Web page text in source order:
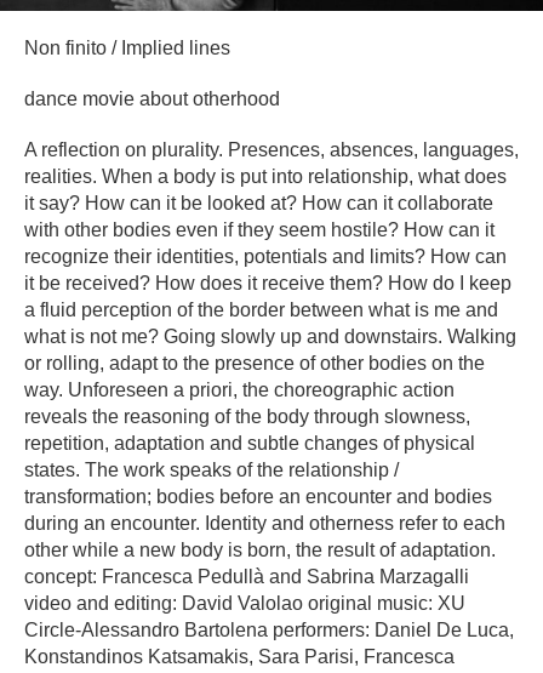
Non finito / Implied lines
dance movie about otherhood
A reflection on plurality. Presences, absences, languages,
realities. When a body is put into relationship, what does
it say? How can it be looked at? How can it collaborate
with other bodies even if they seem hostile? How can it
recognize their identities, potentials and limits? How can
it be received? How does it receive them? How do I keep
a fluid perception of the border between what is me and
what is not me? Going slowly up and downstairs. Walking
or rolling, adapt to the presence of other bodies on the
way. Unforeseen a priori, the choreographic action
reveals the reasoning of the body through slowness,
repetition, adaptation and subtle changes of physical
states. The work speaks of the relationship /
transformation; bodies before an encounter and bodies
during an encounter. Identity and otherness refer to each
other while a new body is born, the result of adaptation.
concept: Francesca Pedullà and Sabrina Marzagalli
video and editing: David Valolao original music: XU
Circle-Alessandro Bartolena performers: Daniel De Luca,
Konstandinos Katsamakis, Sara Parisi, Francesca